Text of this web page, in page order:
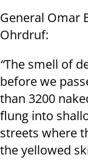
General Omar
Ohrdruf:
“The smell of
before we
than 3200
flung into
streets where
the yellowed